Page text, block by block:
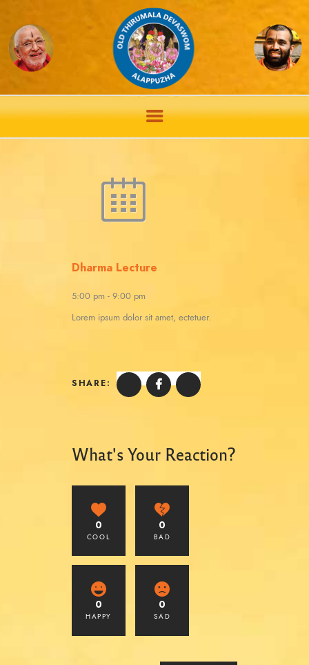
Dharma Lecture
5:00 pm - 9:00 pm
Lorem ipsum dolor sit amet, ectetuer.
SHARE:
What's Your Reaction?
0
COOL
0
BAD
0
HAPPY
0
SAD